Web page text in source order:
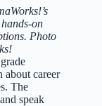
on
Photo
about career
The
speak